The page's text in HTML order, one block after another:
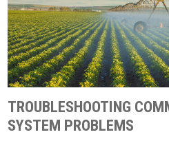
TROUBLESHOOTING
SYSTEM PROBLEMS